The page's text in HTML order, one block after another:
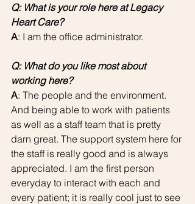
Q: What is your role here at Legacy
Heart Care?
A: I am the office administrator.
Q: What do you like most about
working here?
A: The people and the environment.
And being able to work with patients
as well as a staff team that is pretty
darn great. The support system here for
the staff is really good and is always
appreciated. I am the first person
everyday to interact with each and
every patient; it is really cool just to see